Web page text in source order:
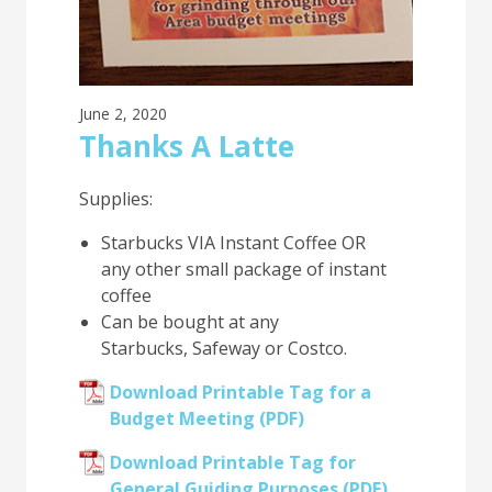
June 2, 2020
Thanks A Latte
Supplies:
Starbucks VIA Instant Coffee OR
any other small package of instant
coffee
Can be bought at any
Starbucks, Safeway or Costco.
Download Printable Tag for a
Budget Meeting (PDF)
Download Printable Tag for